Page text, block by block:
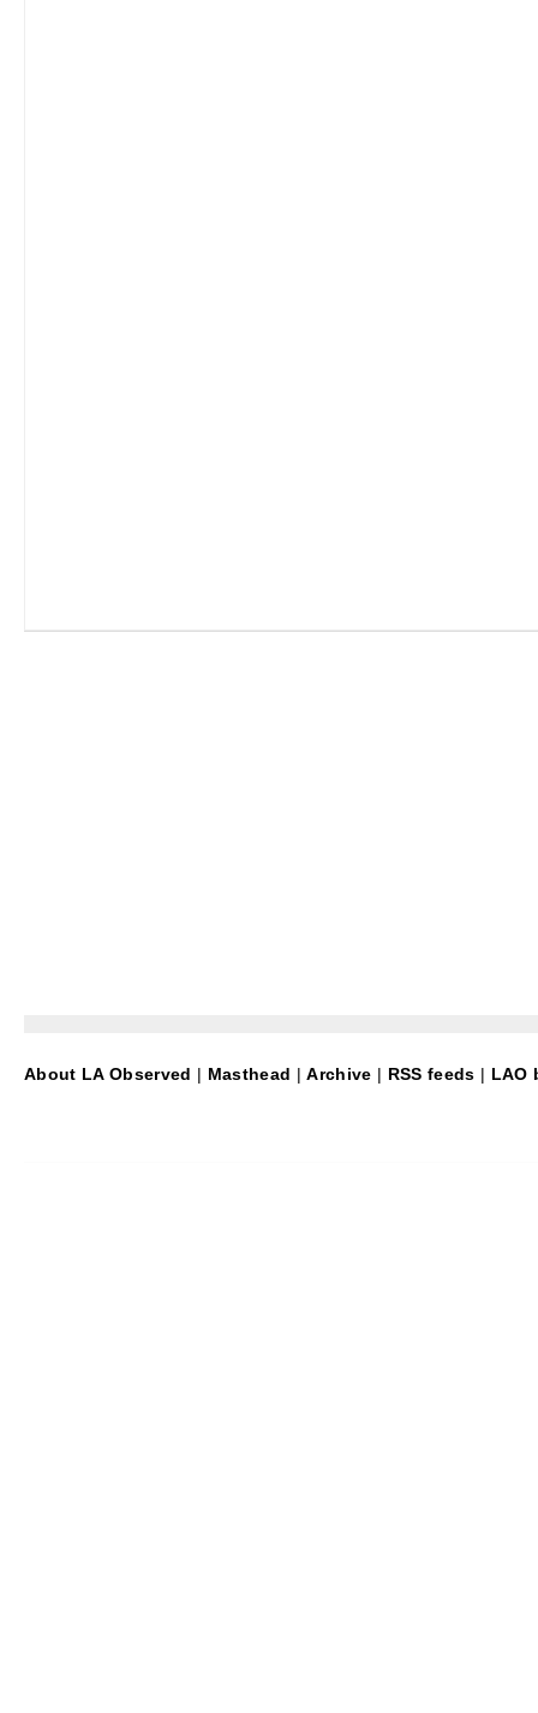
About LA Observed | Masthead |Archive | RSS feeds | LAO